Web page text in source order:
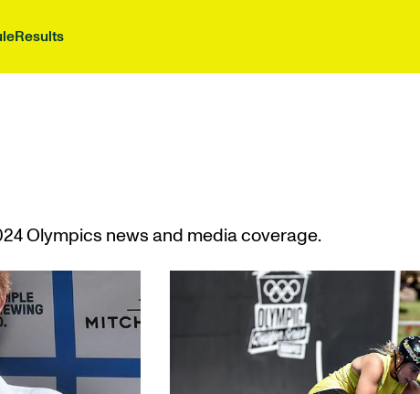
Results
Olympics news and media coverage.